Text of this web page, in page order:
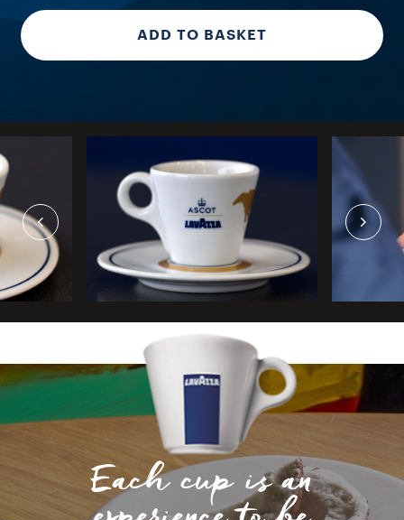
ADD TO BASKET
Each cup is an